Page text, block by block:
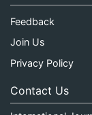
Feedback
Join Us
Privacy Policy
Contact Us